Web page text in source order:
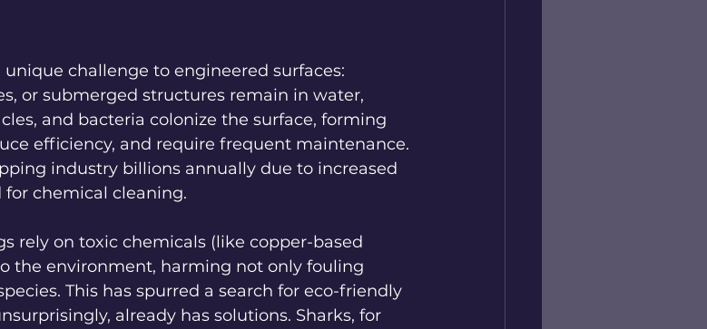
challenge to engineered surfaces:
or submerged structures remain in water,
and bacteria colonize the surface, forming
efficiency, and require frequent maintenance.
industry billions annually due to increased
chemical cleaning.
rely on toxic chemicals (like copper-based
the environment, harming not only fouling
This has spurred a search for eco-friendly
already has solutions. Sharks, for